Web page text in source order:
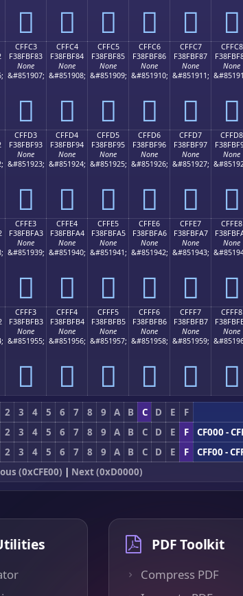
󏾳 󏾴 󏾵 󏾶 󏾷 󏾸
CFFC3
F38FBF83
None
&#851907;
󏿃
CFFC4
F38FBF84
None
&#851908;
󏿄
CFFC5
F38FBF85
None
&#851909;
󏿅
CFFC6
F38FBF86
None
&#851910;
󏿆
CFFC7
F38FBF87
None
&#851911;
󏿇
CFFC8
None
󏿈
CFFD3
F38FBF93
None
&#851923;
󏿓
CFFD4
F38FBF94
None
&#851924;
󏿔
CFFD5
F38FBF95
None
&#851925;
󏿕
CFFD6
F38FBF96
None
&#851926;
󏿖
CFFD7
F38FBF97
None
&#851927;
󏿗
CFFD8
None
󏿘
CFFE3
F38FBFA3
None
&#851939;
󏿣
CFFE4
F38FBFA4
None
&#851940;
󏿤
CFFE5
F38FBFA5
None
&#851941;
󏿥
CFFE6
F38FBFA6
None
&#851942;
󏿦
CFFE7
F38FBFA7
None
&#851943;
󏿧
CFFE8
None
󏿨
CFFF3
F38FBFB3
None
&#851955;
󏿳
CFFF4
F38FBFB4
None
&#851956;
󏿴
CFFF5
F38FBFB5
None
&#851957;
󏿵
CFFF6
F38FBFB6
None
&#851958;
󏿶
CFFF7
F38FBFB7
None
&#851959;
󏿷
CFFF8
None
󏿸
2 3 4 5 6 7 8 9 A B C D E F
2 3 4 5 6 7 8 9 A B C D E F
CF000 -
2 3 4 5 6 7 8 9 A B C D E F
CFF00 -
(0xCFE00) | Next (0xD0000)
PDF Toolkit
Compress PDF